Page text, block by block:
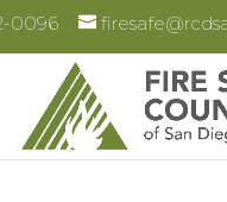
0096